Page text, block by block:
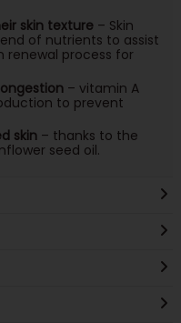
skin texture– Skin
of nutrients to assist
renewal process for
– vitamin A
to prevent
skin– thanks to the
seed oil.